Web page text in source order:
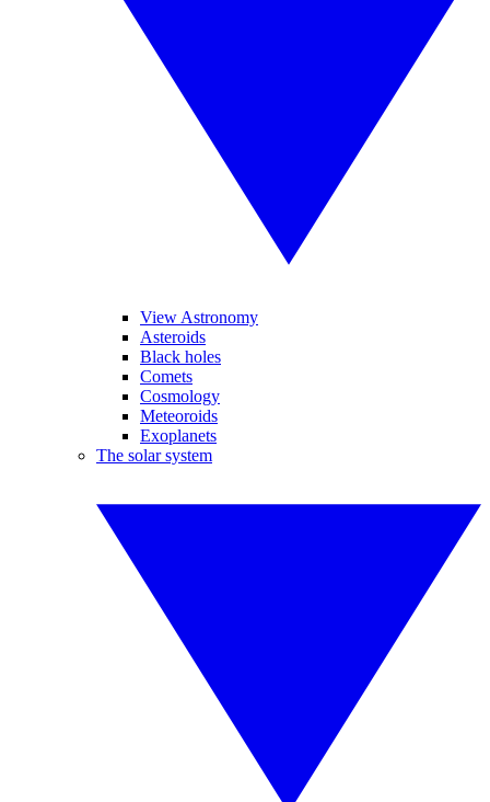
View Astronomy
Asteroids
Black holes
Comets
Cosmology
Meteoroids
Exoplanets
The solar system